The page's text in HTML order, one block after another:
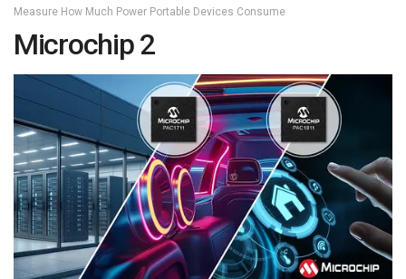
Measure How Much Power Portable Devices Consume
Microchip 2